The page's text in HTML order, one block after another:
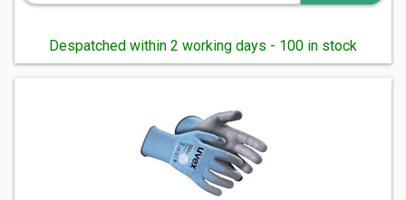
Despatched within 2 working days - 100 in stock